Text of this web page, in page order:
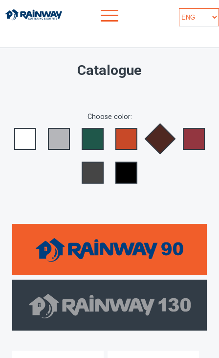
Catalogue
Choose color: